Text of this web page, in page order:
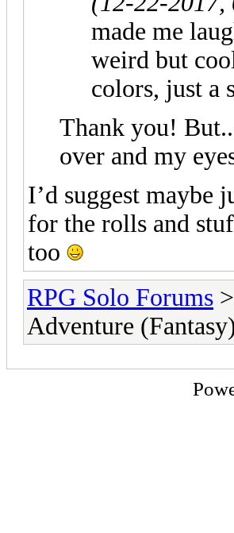
made me
weird but
colors, just a
Thank you!
over and my
I’d suggest maybe
for the rolls and
too
RPG Solo Forums >
Adventure